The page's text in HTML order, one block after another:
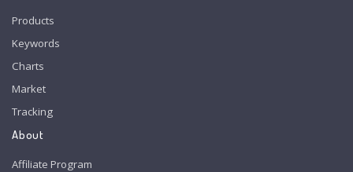
Products
Keywords
Charts
Market
Tracking
About
Affiliate Program